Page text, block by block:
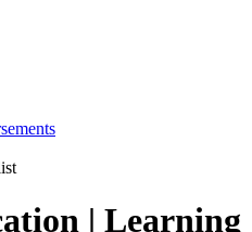
| Learning